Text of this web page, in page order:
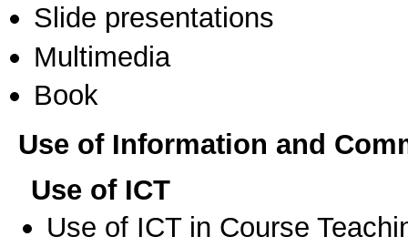
Slide presentations
Multimedia
Book
Use of Information and
Use of ICT
Use of ICT in Course